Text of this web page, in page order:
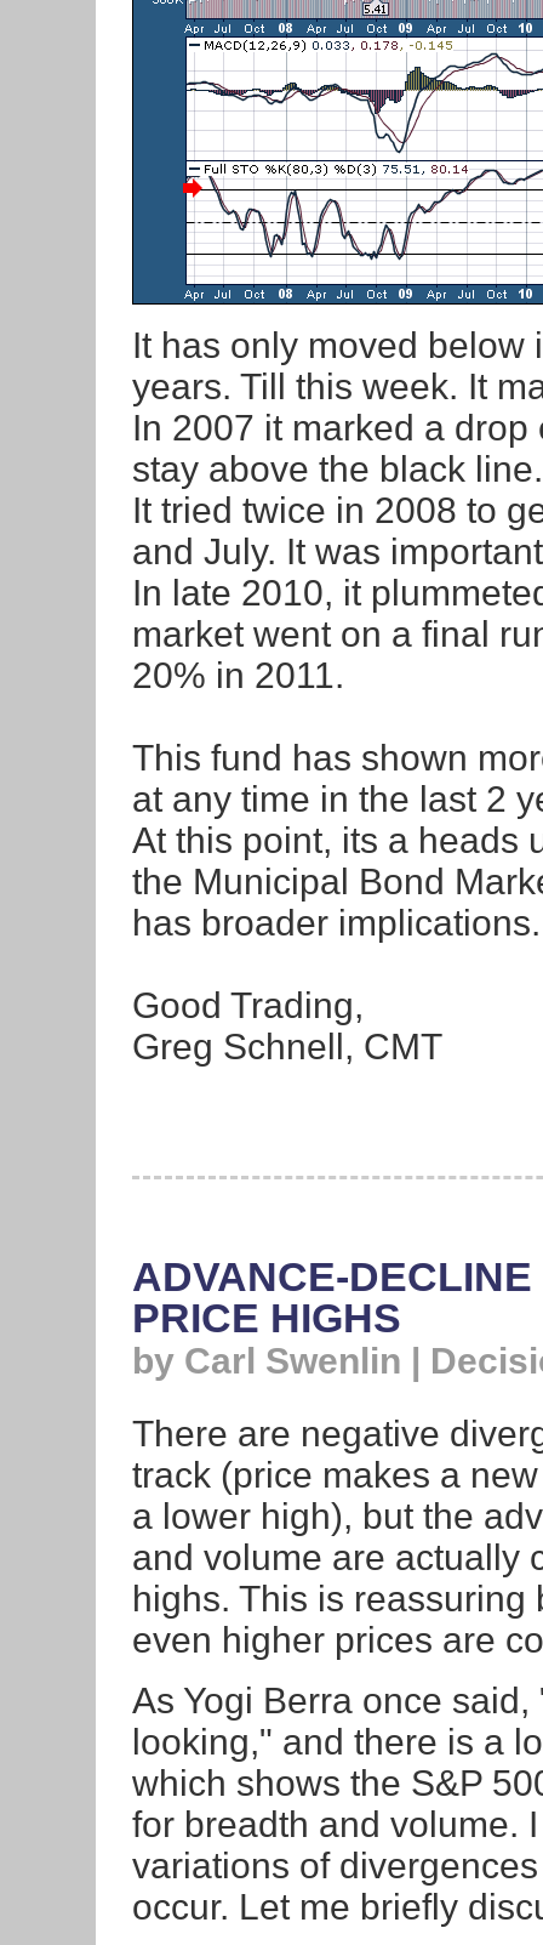
It has only moved below
years. Till this week. It
In 2007 it marked a
stay above the black line.
It tried twice in 2008 to
and July. It was
In late 2010, it
market went on a final
20% in 2011.
This fund has shown
at any time in the last 2
At this point, its a heads
the Municipal Bond
has broader implications.
Good Trading,
Greg Schnell, CMT
ADVANCE-
PRICE HIGHS
by Carl Swenlin |
There are negative
track (price makes a
a lower high), but the
and volume are actually
highs. This is
even higher prices are
As Yogi Berra once
looking," and there is a
which shows the S&P
for breadth and volume.
variations of
occur. Let me briefly